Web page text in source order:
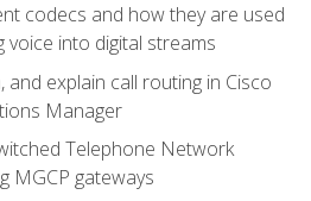
codecs and how they are used
into digital streams
and explain call routing in Cisco
Manager
Telephone Network
MGCP gateways